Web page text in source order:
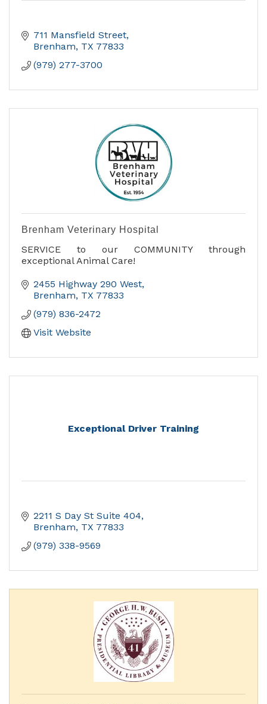
711 Mansfield Street
Brenham TX 77833
(979) 277-3700
Brenham Veterinary Hospital
SERVICE to our COMMUNITY through
exceptional Animal Care!
2455 Highway 290 West
Brenham TX 77833
(979) 836-2472
Visit Website
Exceptional Driver Training
2211 S Day St Suite 404
Brenham TX 77833
(979) 338-9569